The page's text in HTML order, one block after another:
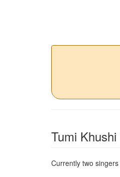
Tumi
Currently two